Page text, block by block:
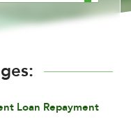
Loan Repayment